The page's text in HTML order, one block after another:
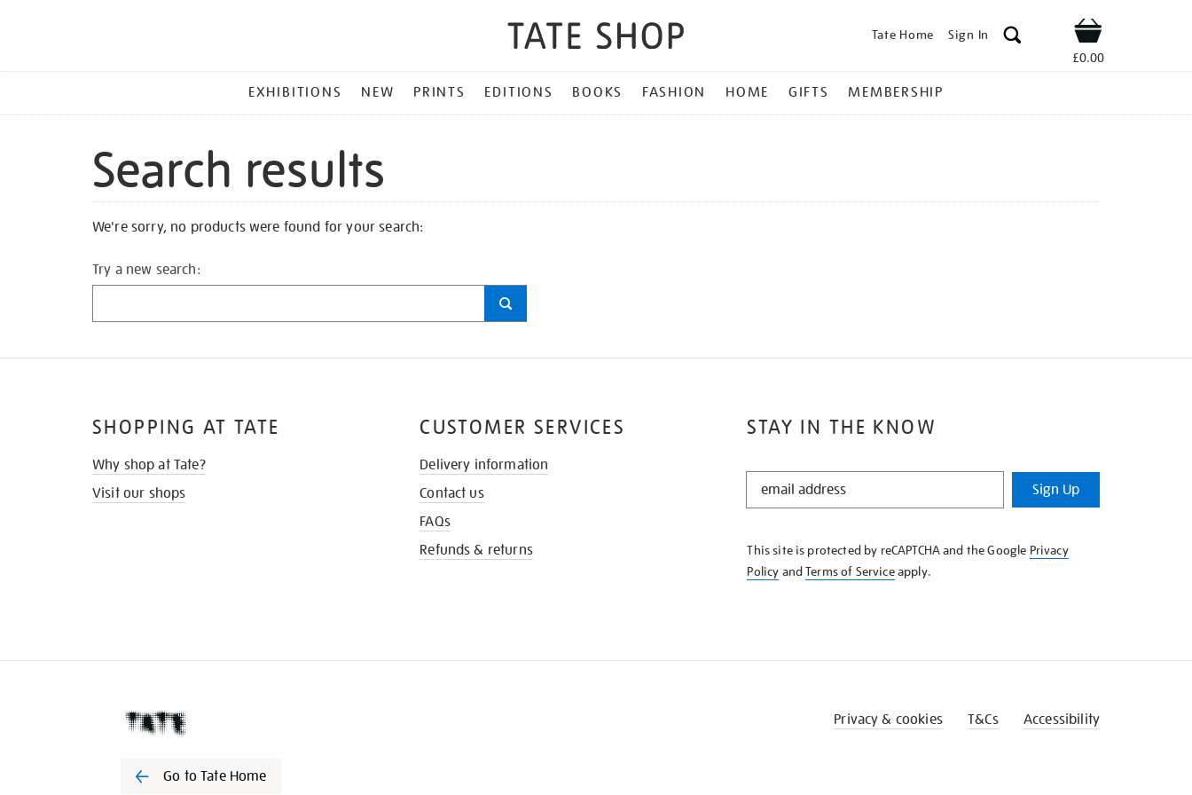
Tate Home Sign In Shop
£0.00
MENU
EXHIBITIONS NEW PRINTS EDITIONS BOOKS FASHION HOME GIFTS MEMBERSHIP
Search results
We're sorry, no products were found for your search:
Try a new search:
STAY IN THE KNOW
STAY
KNOW
Sign Up
This site is protected by reCAPTCHA and the Google Privacy
Policy andTerms of Serviceapply.
SHOPPING AT TATE
Why shop at Tate?
Visit our shops
CUSTOMER SERVICES
Delivery information
Contact us
FAQs
Refunds & returns
Go to Tate Home
Privacy & cookies T&Cs Accessibility